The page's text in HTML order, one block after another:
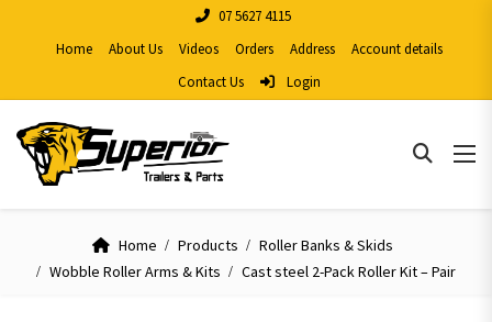
07 5627 4115
Home
About Us Videos Orders Address
Account details
Contact Us
Login
Home Products
Roller Banks & Skids
Wobble Roller Arms & Kits
Cast steel 2-Pack Roller Kit – Pair